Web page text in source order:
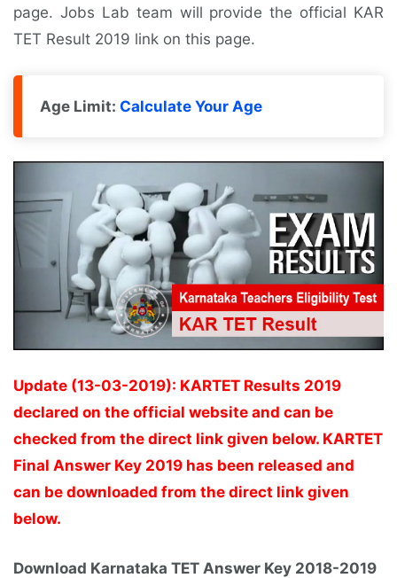
page. Jobs Lab team will provide the official KAR
TET Result 2019 link on this page.
Age Limit: Calculate Your Age
Update (13-03-2019): KARTET Results 2019
declared on the official website and can be
checked from the direct link given below. KARTET
Final Answer Key 2019 has been released and
can be downloaded from the direct link given
below.
Download Karnataka TET Answer Key 2018-2019